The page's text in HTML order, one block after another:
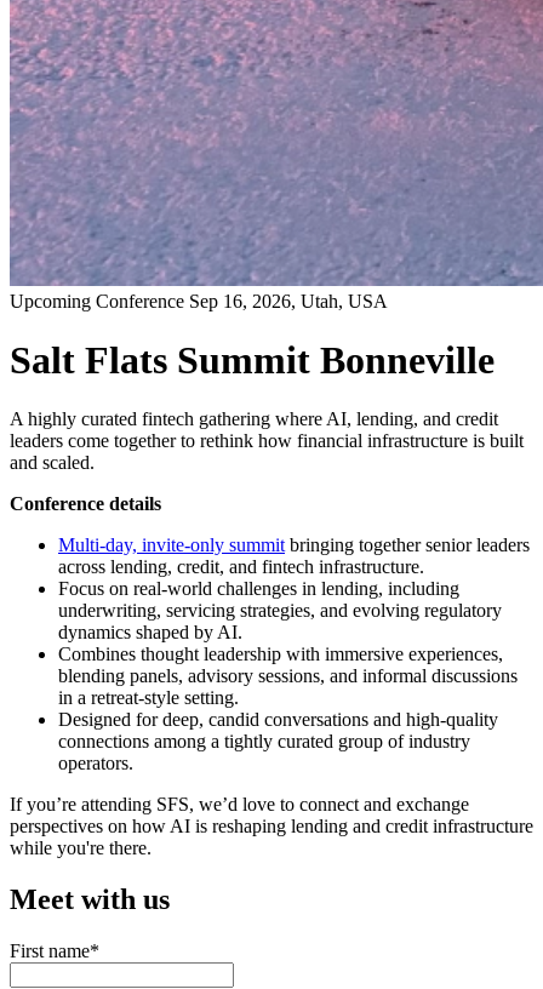
Upcoming Conference Sep 16, 2026, Utah, USA
Salt Flats Summit Bonneville
A highly curated fintech gathering where AI, lending, and credit
leaders come together to rethink how financial infrastructure is built
and scaled.
Conference details
Multi-day, invite-only summit bringing together senior leaders
across lending, credit, and fintech infrastructure.
Focus on real-world challenges in lending, including
underwriting, servicing strategies, and evolving regulatory
dynamics shaped by AI.
Combines thought leadership with immersive experiences,
blending panels, advisory sessions, and informal discussions
in a retreat-style setting.
Designed for deep, candid conversations and high-quality
connections among a tightly curated group of industry
operators.
If you’re attending SFS, we’d love to connect and exchange
perspectives on how AI is reshaping lending and credit infrastructure
while you're there.
Meet with us
First name*